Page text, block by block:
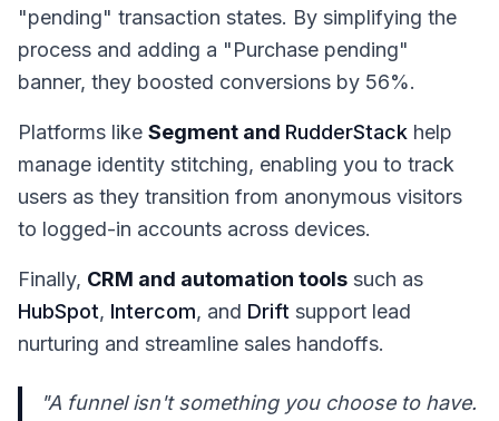
"pending" transaction states. By simplifying the
process and adding a "Purchase pending"
banner, they boosted conversions by 56%.
Platforms like Segment and RudderStack help
manage identity stitching, enabling you to track
users as they transition from anonymous visitors
to logged-in accounts across devices.
Finally, CRM and automation tools such as
HubSpot, Intercom, and Drift support lead
nurturing and streamline sales handoffs.
"A funnel isn't something you choose to have.